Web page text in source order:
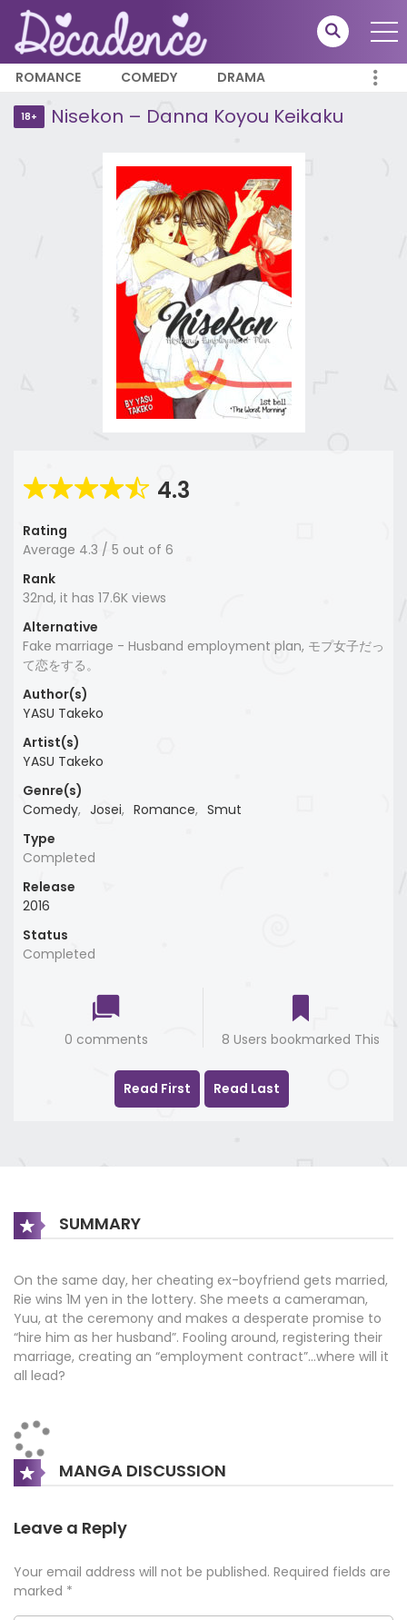
ROMANCE COMEDY DRAMA
18+ Nisekon – Danna Koyou Keikaku
4.3
Rating
Average 4.3 / 5 out of 6
Rank
32nd, it has 17.6K views
Alternative
Fake marriage - Husband employment plan, モプ女子だっ
て恋をする。
Author(s)
YASU Takeko
Artist(s)
YASU Takeko
Genre(s)
Comedy, Josei, Romance, Smut
Type
Completed
Release
2016
Status
Completed
0 comments 8 Users bookmarked This
Read First Read Last
SUMMARY
On the same day, her cheating ex-boyfriend gets married,
Rie wins 1M yen in the lottery. She meets a cameraman,
Yuu, at the ceremony and makes a desperate promise to
“hire him as her husband”. Fooling around, registering their
marriage, creating an “employment contract”…where will it
all lead?
MANGA DISCUSSION
Leave a Reply
Your email address will not be published. Required fields are
marked *